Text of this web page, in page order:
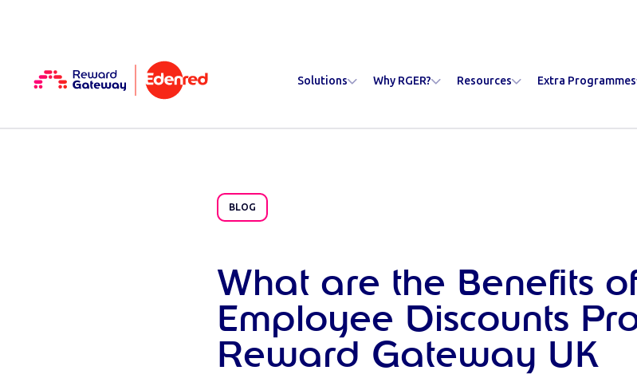
Solutions Why RGER? Resources Extra Programmes
BLOG
What are the Benefits
Employee Discounts
Reward Gateway UK